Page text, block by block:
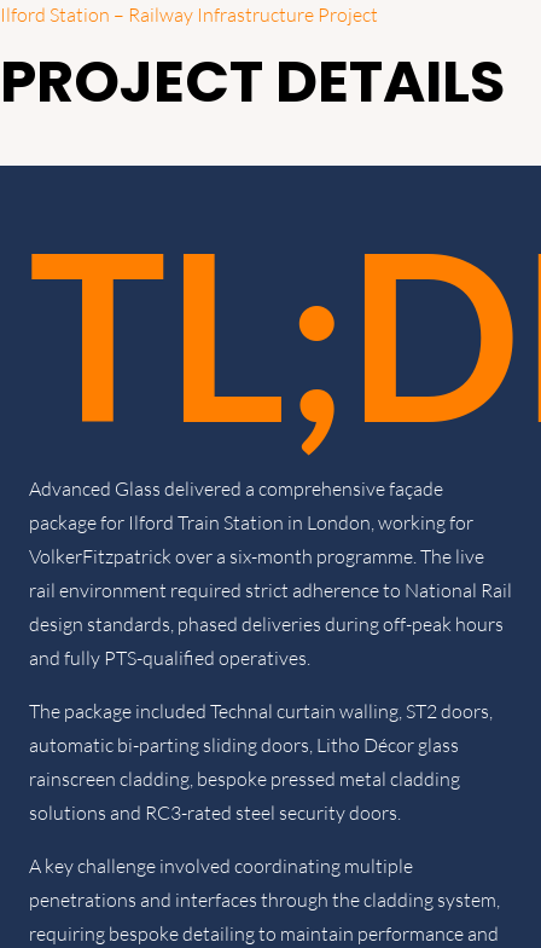
Ilford Station – Railway Infrastructure Project
PROJECT DETAILS
Advanced Glass delivered a comprehensive façade
package for Ilford Train Station in London, working for
VolkerFitzpatrick over a six-month programme. The live
rail environment required strict adherence to National Rail
design standards, phased deliveries during off-peak hours
and fully PTS-qualified operatives.
The package included Technal curtain walling, ST2 doors,
automatic bi-parting sliding doors, Litho Décor glass
rainscreen cladding, bespoke pressed metal cladding
solutions and RC3-rated steel security doors.
A key challenge involved coordinating multiple
penetrations and interfaces through the cladding system,
requiring bespoke detailing to maintain performance and